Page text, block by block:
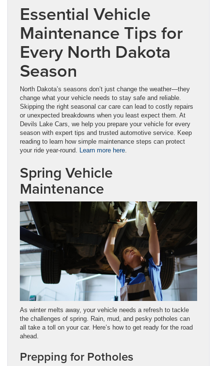
Essential Vehicle
Maintenance Tips for
Every North Dakota
Season
North Dakota’s seasons don’t just change the weather—they
change what your vehicle needs to stay safe and reliable.
Skipping the right seasonal car care can lead to costly repairs
or unexpected breakdowns when you least expect them. At
Devils Lake Cars, we help you prepare your vehicle for every
season with expert tips and trusted automotive service. Keep
reading to learn how simple maintenance steps can protect
your ride year-round. Learn more here
Spring Vehicle
Maintenance
As winter melts away, your vehicle needs a refresh to tackle
the challenges of spring. Rain, mud, and pesky potholes can
all take a toll on your car. Here’s how to get ready for the road
ahead.
Prepping for Potholes